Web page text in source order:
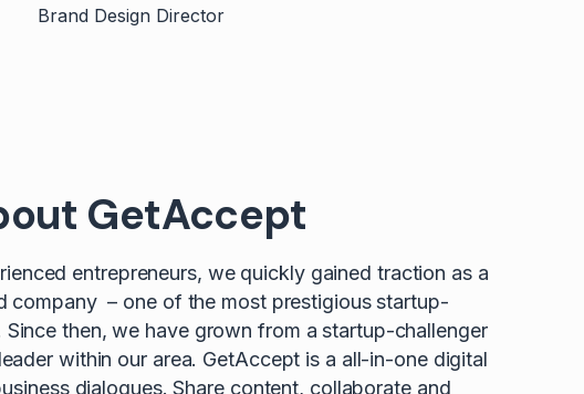
Brand Design Director
GetAccept
entrepreneurs, we quickly gained traction as a
company – one of the most prestigious startup-
then, we have grown from a startup-challenger
within our area. GetAccept is a all-in-one digital
dialogues. Share content, collaborate and